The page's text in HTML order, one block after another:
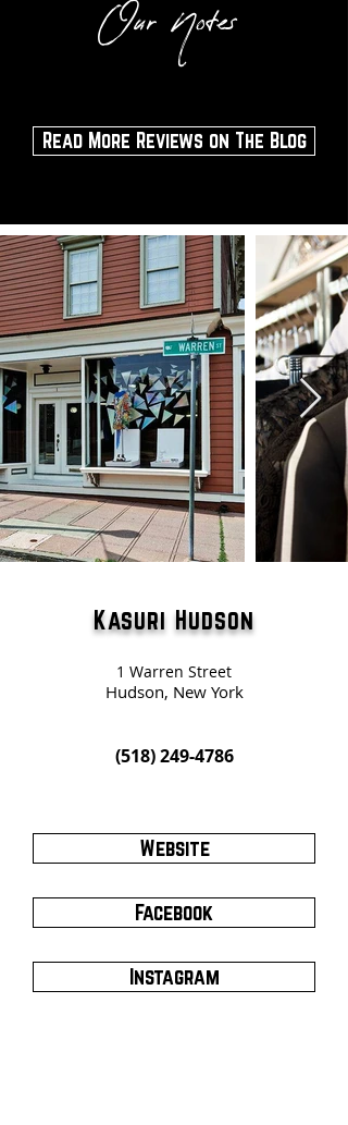
Our Notes
Read More Reviews on The Blog
Kasuri Hudson
1 Warren Street
Hudson, New York
(518) 249-4786
Website
Facebook
Instagram